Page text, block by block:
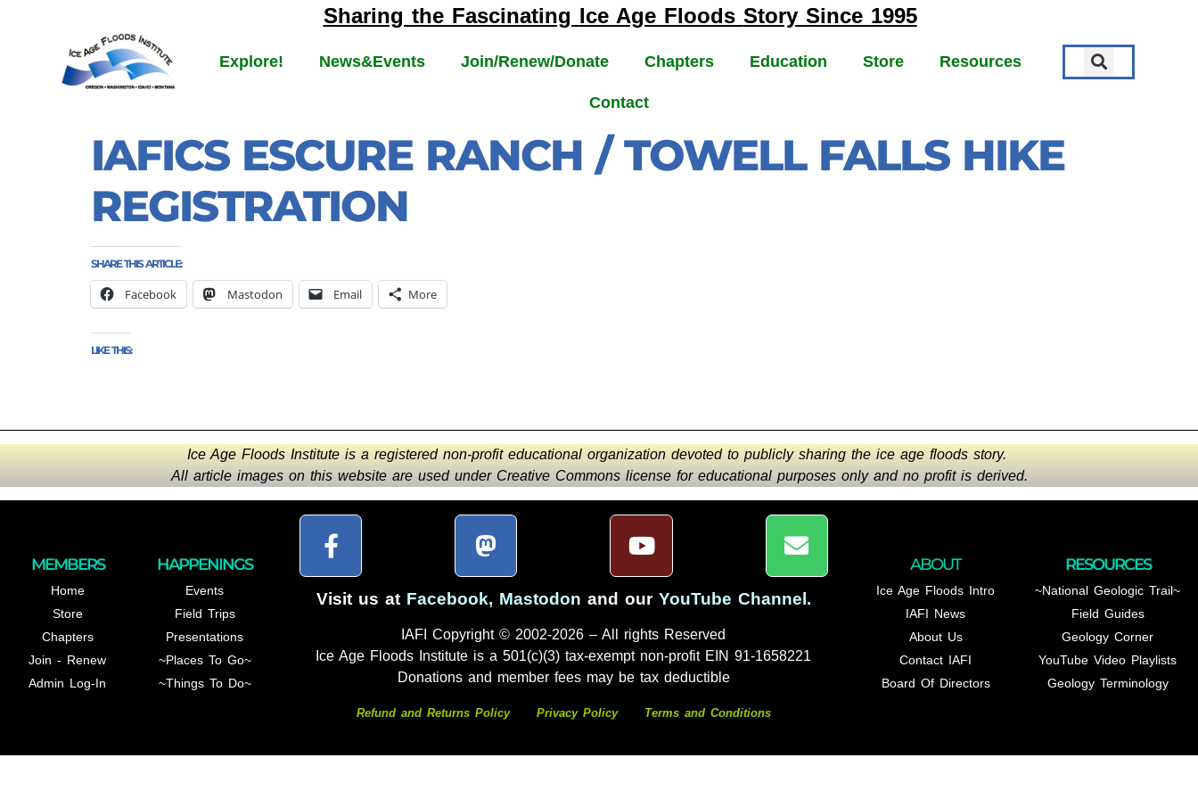
Sharing the Fascinating Ice Age Floods Story Since 1995
Explore! News&Events Join/Renew/Donate Chapters Education Store Resources
Contact
IAFICS ESCURE RANCH / TOWELL FALLS HIKE
REGISTRATION
SHARE THIS ARTICLE:
Facebook Mastodon Email More
LIKE THIS:
Ice Age Floods Institute is a registered non-profit educational organization devoted to publicly sharing the ice age floods story.
All article images on this website are used under Creative Commons license for educational purposes only and no profit is derived.
MEMBERS
Home
Store
Chapters
Join - Renew
Admin Log-In
HAPPENINGS
Events
Field Trips
Presentations
~Places To Go~
~Things To Do~
Visit us at Facebook, Mastodon and our YouTube Channel .
IAFI Copyright © 2002-2026 – All rights Reserved
Ice Age Floods Institute is a 501(c)(3) tax-exempt non-profit EIN 91-1658221
Donations and member fees may be tax deductible
Refund and Returns Policy Privacy Policy Terms and Conditions
ABOUT
Ice Age Floods Intro
IAFI News
About Us
Contact IAFI
Board Of Directors
RESOURCES
~National Geologic Trail~
Field Guides
Geology Corner
YouTube Video Playlists
Geology Terminology